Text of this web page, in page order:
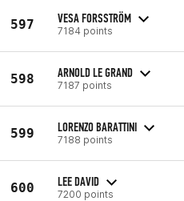
597 VESA FORSSTRÖM
7184 points
598 ARNOLD LE GRAND
7187 points
599 LORENZO BARATTINI
7188 points
600 LEE DAVID
7200 points